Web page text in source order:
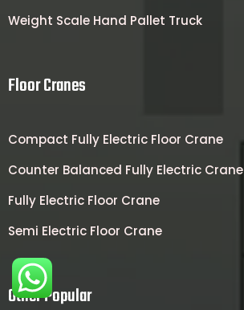
Weight Scale Hand Pallet Truck
Floor Cranes
Compact Fully Electric Floor Crane
Counter Balanced Fully Electric Crane
Fully Electric Floor Crane
Semi Electric Floor Crane
Other Popular